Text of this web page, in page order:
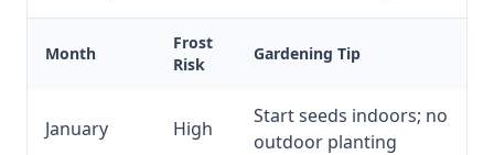
Month
Frost
Risk
Gardening Tip
January High
Start seeds indoors; no
outdoor planting